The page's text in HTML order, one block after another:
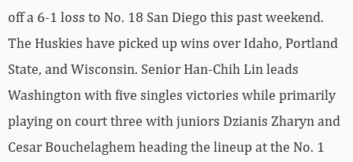
off a 6-1 loss to No. 18 San Diego this past weekend.
The Huskies have picked up wins over Idaho, Portland
State, and Wisconsin. Senior Han-Chih Lin leads
Washington with five singles victories while primarily
playing on court three with juniors Dzianis Zharyn and
Cesar Bouchelaghem heading the lineup at the No. 1